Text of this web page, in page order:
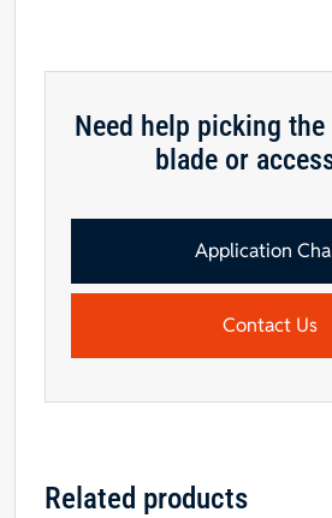
Need help picking
blade or
Application
Contact Us
Related products